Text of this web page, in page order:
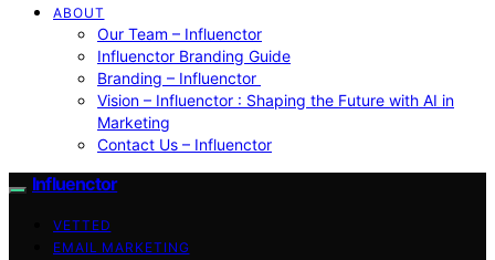
ABOUT
Our Team – Influenctor
Influenctor Branding Guide
Branding – Influenctor
Vision – Influenctor : Shaping the Future with AI in
Marketing
Contact Us – Influenctor
Influenctor
VETTED
EMAIL MARKETING